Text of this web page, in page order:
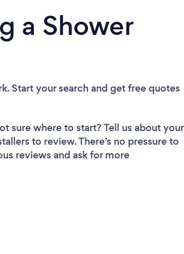
a Shower
Start your search and get free quotes
sure where to start? Tell us about your
to review. There’s no pressure to
reviews and ask for more